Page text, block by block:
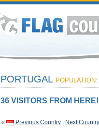
PORTUGAL
36 VISITORS FROM HERE!
« Previous Country| Next Country